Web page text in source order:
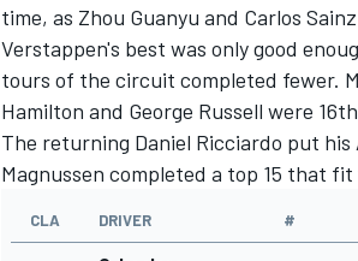
time, as Zhou Guanyu and Carlos Sainz
Verstappen's best was only good
tours of the circuit completed fewer.
Hamilton and George Russell were
The returning Daniel Ricciardo put his
Magnussen completed a top 15 that
CLA DRIVER #